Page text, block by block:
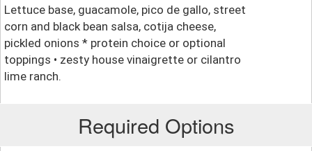
Lettuce base, guacamole, pico de gallo, street
corn and black bean salsa, cotija cheese,
pickled onions * protein choice or optional
toppings • zesty house vinaigrette or cilantro
lime ranch.
Required Options